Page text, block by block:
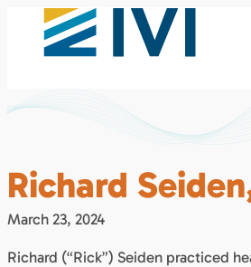
Richard
March 23, 2024
Richard (“Rick”) Seiden practiced